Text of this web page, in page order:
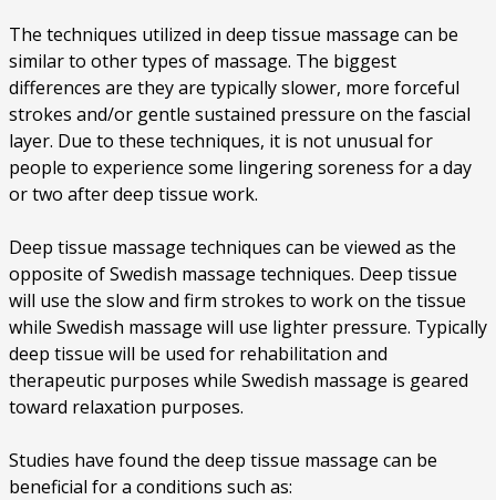
The techniques utilized in deep tissue massage can be
similar to other types of massage. The biggest
differences are they are typically slower, more forceful
strokes and/or gentle sustained pressure on the fascial
layer. Due to these techniques, it is not unusual for
people to experience some lingering soreness for a day
or two after deep tissue work.
Deep tissue massage techniques can be viewed as the
opposite of Swedish massage techniques. Deep tissue
will use the slow and firm strokes to work on the tissue
while Swedish massage will use lighter pressure. Typically
deep tissue will be used for rehabilitation and
therapeutic purposes while Swedish massage is geared
toward relaxation purposes.
Studies have found the deep tissue massage can be
beneficial for a conditions such as: